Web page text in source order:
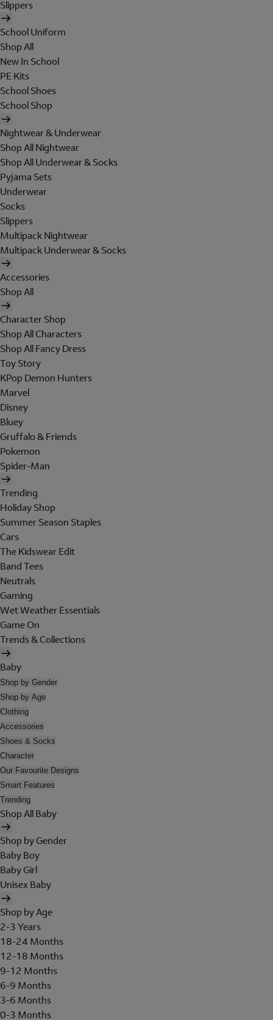
Slippers
School Uniform
Shop All
New In School
PE Kits
School Shoes
School Shop
Nightwear & Underwear
Shop All Nightwear
Shop All Underwear & Socks
Pyjama Sets
Underwear
Socks
Slippers
Multipack Nightwear
Multipack Underwear & Socks
Accessories
Shop All
Character Shop
Shop All Characters
Shop All Fancy Dress
Toy Story
KPop Demon Hunters
Marvel
Disney
Bluey
Gruffalo & Friends
Pokemon
Spider-Man
Trending
Holiday Shop
Summer Season Staples
Cars
The Kidswear Edit
Band Tees
Neutrals
Gaming
Wet Weather Essentials
Game On
Trends & Collections
Baby
Shop by Gender
Shop by Age
Clothing
Accessories
Shoes & Socks
Character
Our Favourite Designs
Smart Features
Trending
Shop All Baby
Shop by Gender
Baby Boy
Baby Girl
Unisex Baby
Shop by Age
2-3 Years
18-24 Months
12-18 Months
9-12 Months
6-9 Months
3-6 Months
0-3 Months